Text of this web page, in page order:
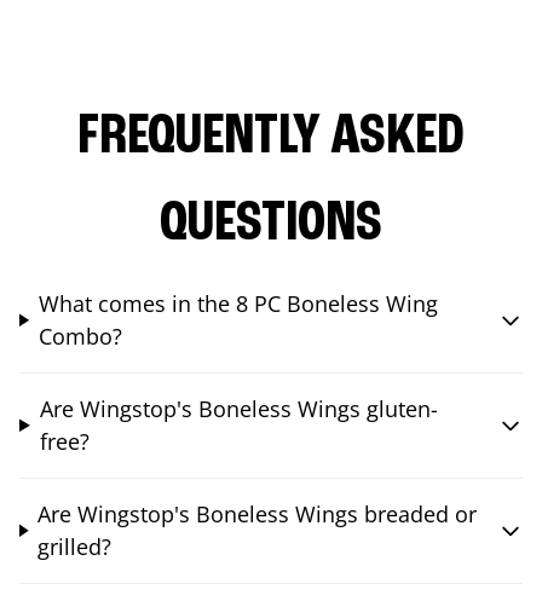
FREQUENTLY ASKED
QUESTIONS
What comes in the 8 PC Boneless Wing
Combo?
Are Wingstop's Boneless Wings gluten-
free?
Are Wingstop's Boneless Wings breaded or
grilled?